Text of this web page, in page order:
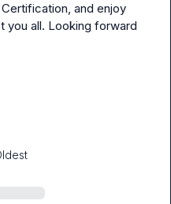
and enjoy
you all. Looking forward